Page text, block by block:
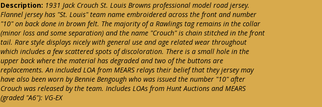
Description: 1931 Jack Crouch St. Louis Browns professional model road jersey.
Flannel jersey has "St. Louis" team name embroidered across the front and number
"10" on back done in brown felt. The majority of a Rawlings tag remains in the collar
(minor loss and some separation) and the name "Crouch" is chain stitched in the front
tail. Rare style displays nicely with general use and age related wear throughout
which includes a few scattered spots of discoloration. There is a small hole in the
upper back where the material has degraded and two of the buttons are
replacements. An included LOA from MEARS relays their belief that they jersey may
have also been worn by Bennie Bengough who was issued the number "10" after
Crouch was released by the team. Includes LOAs from Hunt Auctions and MEARS
(graded "A6"): VG-EX